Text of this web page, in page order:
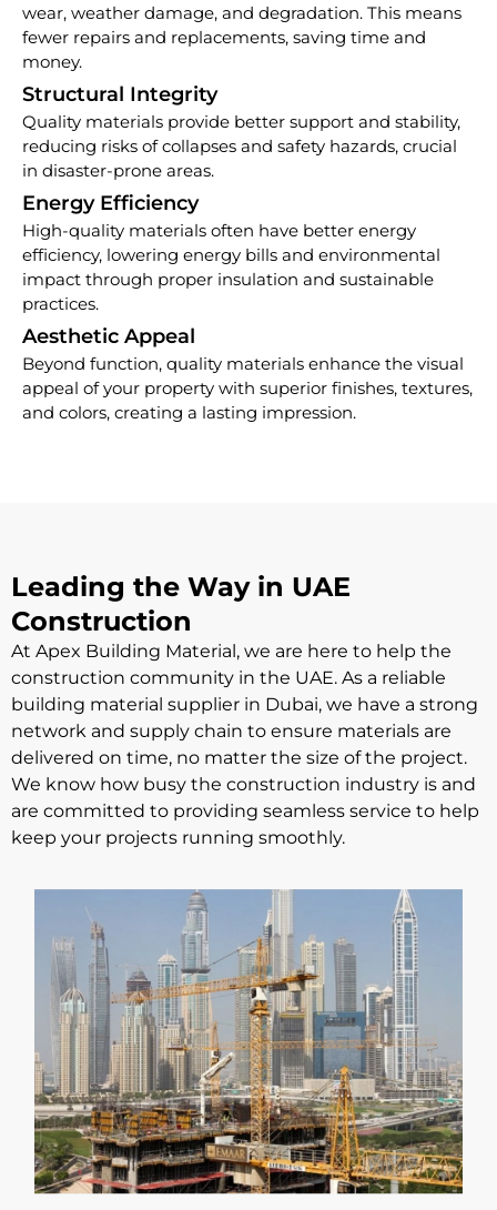
wear, weather damage, and degradation. This means
fewer repairs and replacements, saving time and
money.
Structural Integrity
Quality materials provide better support and stability,
reducing risks of collapses and safety hazards, crucial
in disaster-prone areas.
Energy Efficiency
High-quality materials often have better energy
efficiency, lowering energy bills and environmental
impact through proper insulation and sustainable
practices.
Aesthetic Appeal
Beyond function, quality materials enhance the visual
appeal of your property with superior finishes, textures,
and colors, creating a lasting impression.
Leading the Way in UAE
Construction
At Apex Building Material, we are here to help the
construction community in the UAE. As a reliable
building material supplier in Dubai, we have a strong
network and supply chain to ensure materials are
delivered on time, no matter the size of the project.
We know how busy the construction industry is and
are committed to providing seamless service to help
keep your projects running smoothly.